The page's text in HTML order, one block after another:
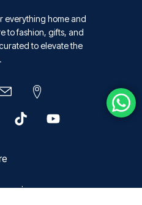
everything home and
to fashion, gifts, and
to elevate the